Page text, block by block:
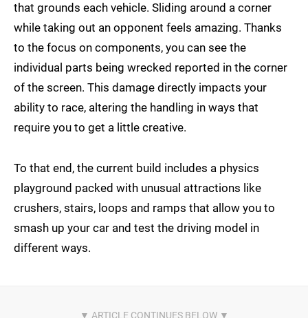
that grounds each vehicle. Sliding around a corner
while taking out an opponent feels amazing. Thanks
to the focus on components, you can see the
individual parts being wrecked reported in the corner
of the screen. This damage directly impacts your
ability to race, altering the handling in ways that
require you to get a little creative.
To that end, the current build includes a physics
playground packed with unusual attractions like
crushers, stairs, loops and ramps that allow you to
smash up your car and test the driving model in
different ways.